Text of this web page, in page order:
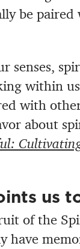
be paired
senses,
within
with
about
us
of the
have